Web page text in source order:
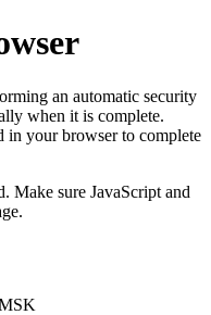
an automatic security
when it is complete.
in your browser to complete
Make sure JavaScript and